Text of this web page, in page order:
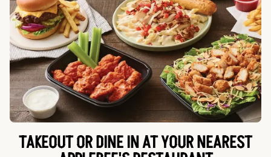
TAKEOUT OR DINE IN AT YOUR NEAREST